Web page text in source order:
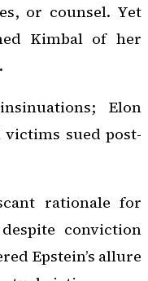
or counsel. Yet
Kimbal of her
Elon
sued post-
rationale for
conviction
Epstein’s allure